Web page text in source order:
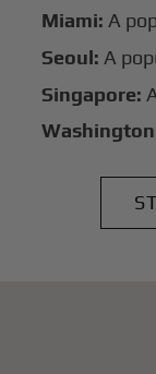
Miami: A
Seoul: A
Singapore: